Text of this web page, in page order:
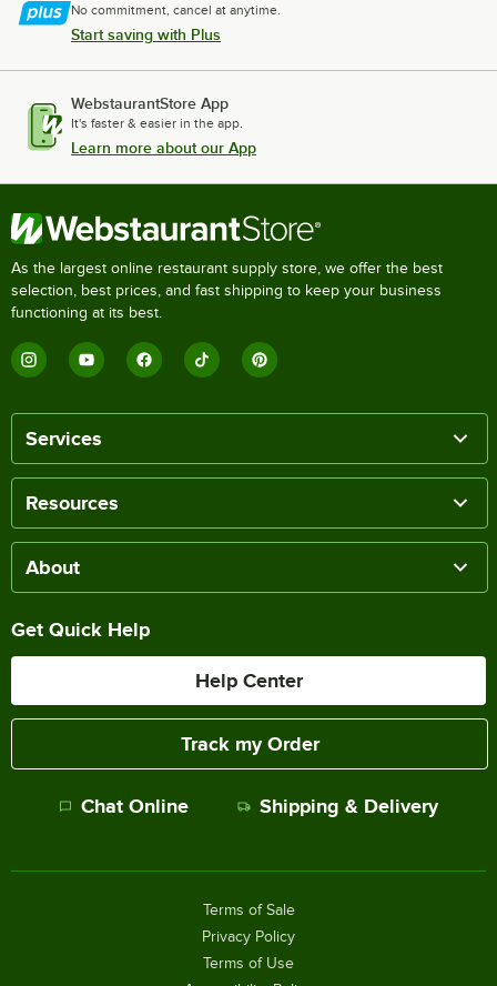
No commitment, cancel at anytime.
Start saving with Plus
WebstaurantStore App
It's faster & easier in the app.
Learn more about our App
As the largest online restaurant supply store, we offer the best
selection, best prices, and fast shipping to keep your business
functioning at its best.
Services
Resources
About
Get Quick Help
Help Center
Track my Order
Chat Online Shipping & Delivery
Terms of Sale
Privacy Policy
Terms of Use